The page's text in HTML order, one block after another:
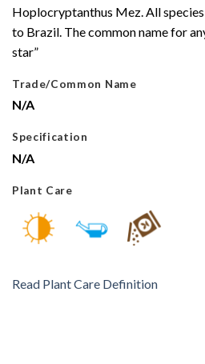
Hoplocryptanthus Mez. All
to Brazil. The common name for
star”
Trade/Common Name
N/A
Specification
N/A
Plant Care
Read Plant Care Definition